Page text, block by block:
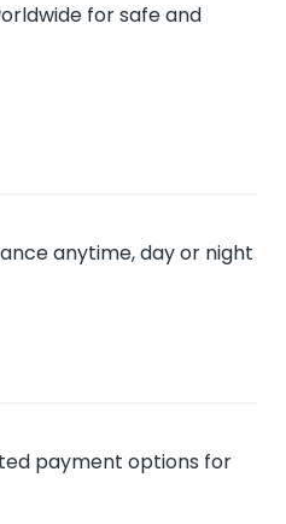
for safe and
anytime, day or night
payment options for